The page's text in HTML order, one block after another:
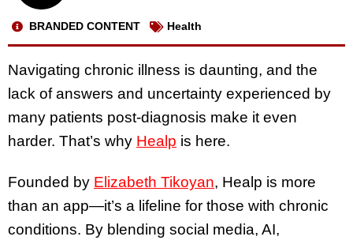
BRANDED CONTENT Health
Navigating chronic illness is daunting, and the
lack of answers and uncertainty experienced by
many patients post-diagnosis make it even
harder. That’s why Healp is here.
Founded by Elizabeth Tikoyan, Healp is more
than an app—it’s a lifeline for those with chronic
conditions. By blending social media, AI,